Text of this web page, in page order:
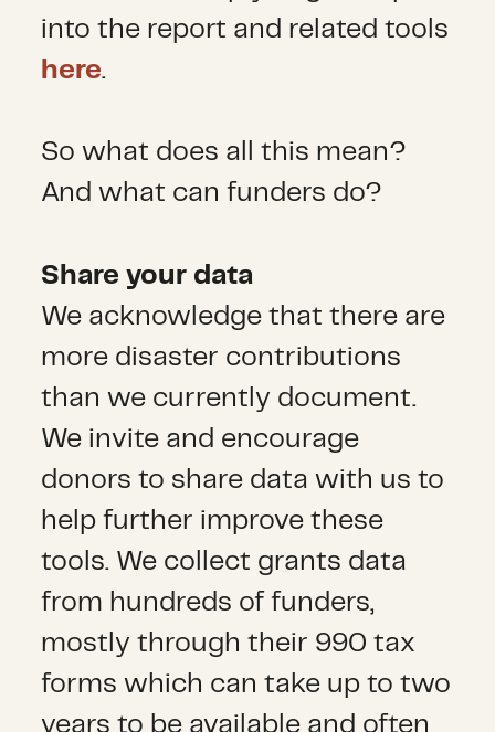
into the report and related tools
here.
So what does all this mean?
And what can funders do?
Share your data
We acknowledge that there are
more disaster contributions
than we currently document.
We invite and encourage
donors to share data with us to
help further improve these
tools. We collect grants data
from hundreds of funders,
mostly through their 990 tax
forms which can take up to two
years to be available and often